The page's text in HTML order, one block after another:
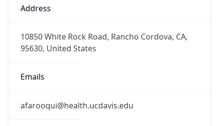
Address
10850 White Rock Road, Rancho Cordova, CA,
95630, United States
Emails
afarooqui@health.ucdavis.edu